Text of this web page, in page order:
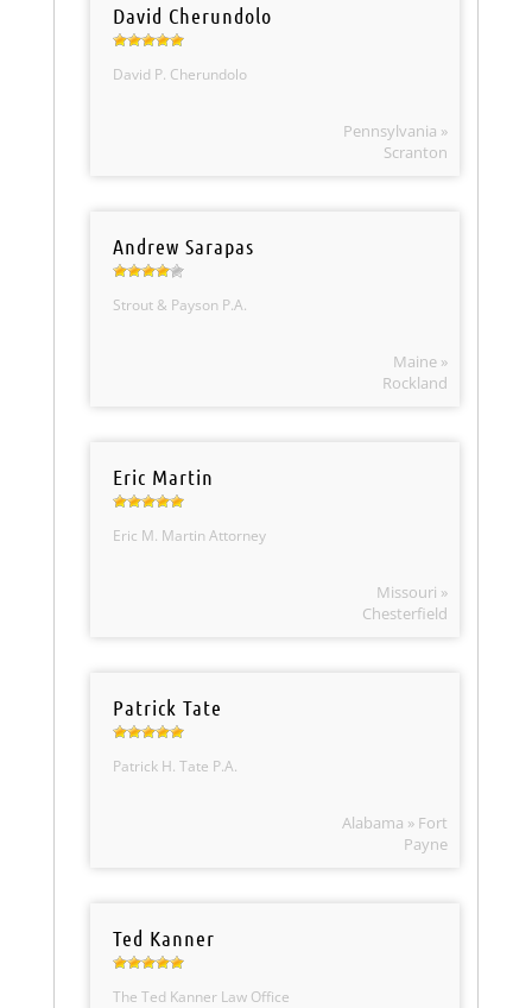
David Cherundolo
David P. Cherundolo
Pennsylvania »
Scranton
Andrew Sarapas
Strout & Payson P.A.
Maine »
Rockland
Eric Martin
Eric M. Martin Attorney
Missouri »
Chesterfield
Patrick Tate
Patrick H. Tate P.A.
Alabama » Fort
Payne
Ted Kanner
The Ted Kanner Law Office